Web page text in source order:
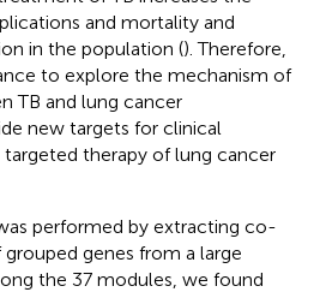
and mortality and
in the population (). Therefore,
to explore the mechanism of
TB and lung cancer
new targets for clinical
therapy of lung cancer
performed by extracting co-
genes from a large
the 37 modules, we found